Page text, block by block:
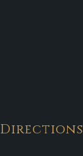
Directions